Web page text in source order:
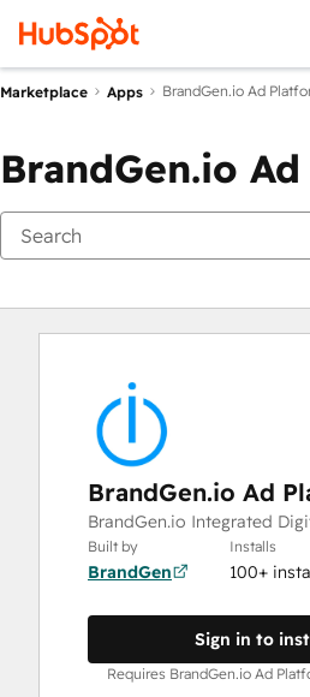
Marketplace Apps BrandGen.io Ad
BrandGen.io
BrandGen.io Ad
BrandGen.io Integrated
Built by
BrandGen
Installs
100+
Sign in to
Requires BrandGen.io Ad